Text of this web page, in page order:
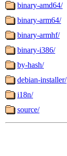
binary-amd64/
binary-arm64/
binary-armhf/
binary-i386/
by-hash/
debian-installer/
i18n/
source/